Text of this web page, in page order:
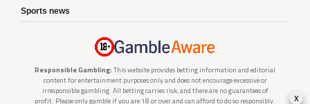
Sports news
Responsible Gambling: This website provides betting information and editorial
content for entertainment purposes only and does not encourage excessive or
irresponsible gambling. All betting carries risk, and there are no guarantees of
profit. Please only gamble if you are 18 or over and can afford to do so responsibly.
x